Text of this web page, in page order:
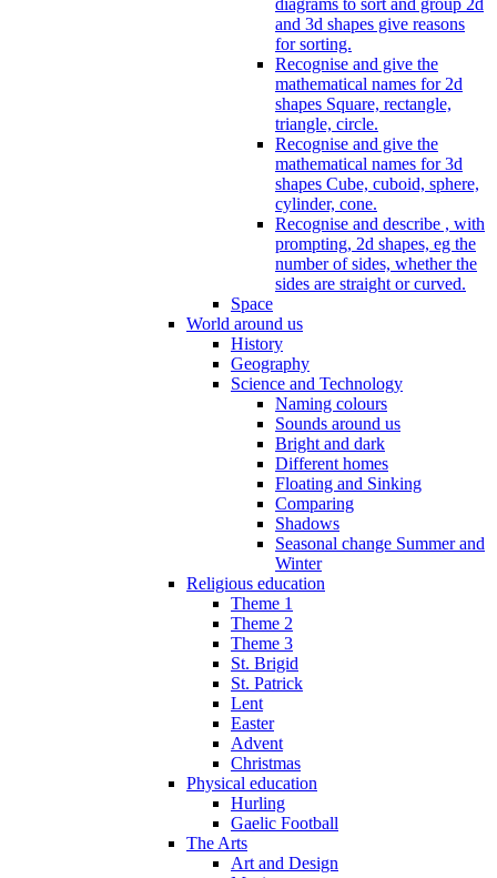
and 3d shapes give reasons
for sorting.
Recognise and give the
mathematical names for 2d
shapes Square, rectangle,
triangle, circle.
Recognise and give the
mathematical names for 3d
shapes Cube, cuboid, sphere,
cylinder, cone.
Recognise and describe , with
prompting, 2d shapes, eg the
number of sides, whether the
sides are straight or curved.
Space
World around us
History
Geography
Science and Technology
Naming colours
Sounds around us
Bright and dark
Different homes
Floating and Sinking
Comparing
Shadows
Seasonal change Summer and
Winter
Religious education
Theme 1
Theme 2
Theme 3
St. Brigid
St. Patrick
Lent
Easter
Advent
Christmas
Physical education
Hurling
Gaelic Football
The Arts
Art and Design